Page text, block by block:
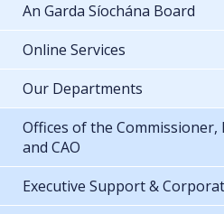
An Garda Síochána Board
Online Services
Our Departments
Offices of the
and CAO
Executive Support &